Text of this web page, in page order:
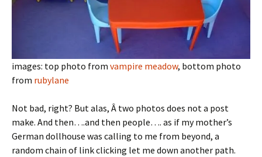
images: top photo from vampire meadow, bottom photo
from rubylane
Not bad, right? But alas, Â two photos does not a post
make. And then….and then people…. as if my mother’s
German dollhouse was calling to me from beyond, a
random chain of link clicking let me down another path.